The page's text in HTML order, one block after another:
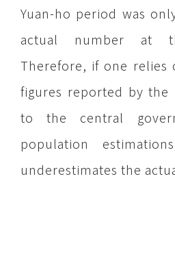
Yuan-ho period was
actual number at
Therefore, if one relies
figures reported by the
to the central
population
underestimates the